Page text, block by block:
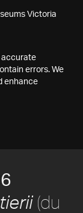
Victoria
accurate
errors. We
enhance
(du